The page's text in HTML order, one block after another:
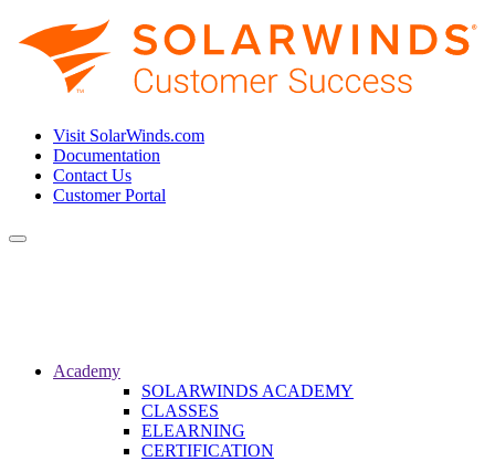
Visit SolarWinds.com
Documentation
Contact Us
Customer Portal
Toggle
Academy
SOLARWINDS ACADEMY
CLASSES
ELEARNING
CERTIFICATION